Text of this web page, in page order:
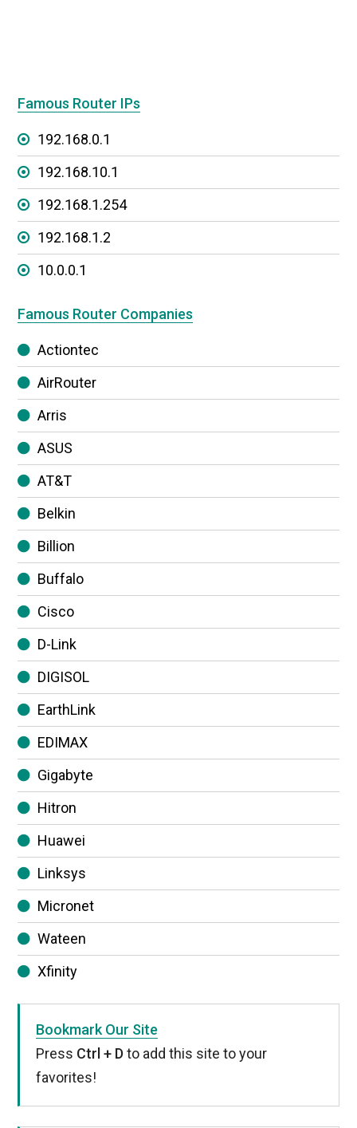
Famous Router IPs
192.168.0.1
192.168.10.1
192.168.1.254
192.168.1.2
10.0.0.1
Famous Router Companies
Actiontec
AirRouter
Arris
ASUS
AT&T
Belkin
Billion
Buffalo
Cisco
D-Link
DIGISOL
EarthLink
EDIMAX
Gigabyte
Hitron
Huawei
Linksys
Micronet
Wateen
Xfinity
Bookmark Our Site
Press Ctrl + Dto add this site to your
favorites!